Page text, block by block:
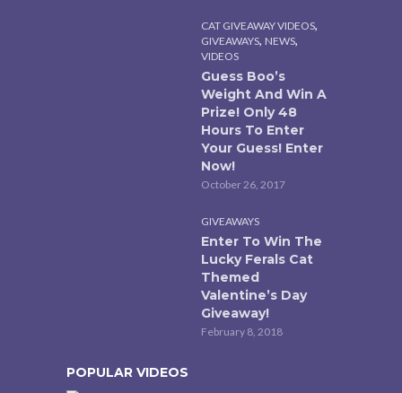
CAT GIVEAWAY VIDEOS,
GIVEAWAYS, NEWS,
VIDEOS
Guess Boo’s
Weight And Win A
Prize! Only 48
Hours To Enter
Your Guess! Enter
Now!
October 26, 2017
GIVEAWAYS
Enter To Win The
Lucky Ferals Cat
Themed
Valentine’s Day
Giveaway!
February 8, 2018
POPULAR VIDEOS